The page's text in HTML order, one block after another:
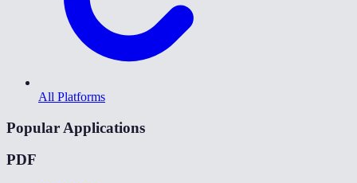
All Platforms
Popular Applications
PDF